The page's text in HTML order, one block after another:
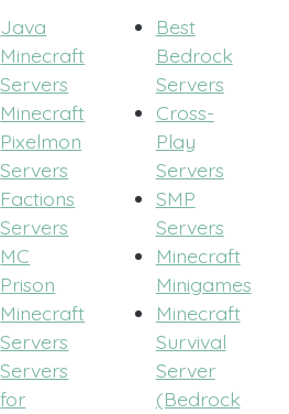
Java
Minecraft
Servers
Minecraft
Pixelmon
Servers
Factions
Servers
MC
Prison
Minecraft
Servers
Servers
for
Best
Bedrock
Servers
Cross-
Play
Servers
SMP
Servers
Minecraft
Minigames
Minecraft
Survival
Server
(Bedrock